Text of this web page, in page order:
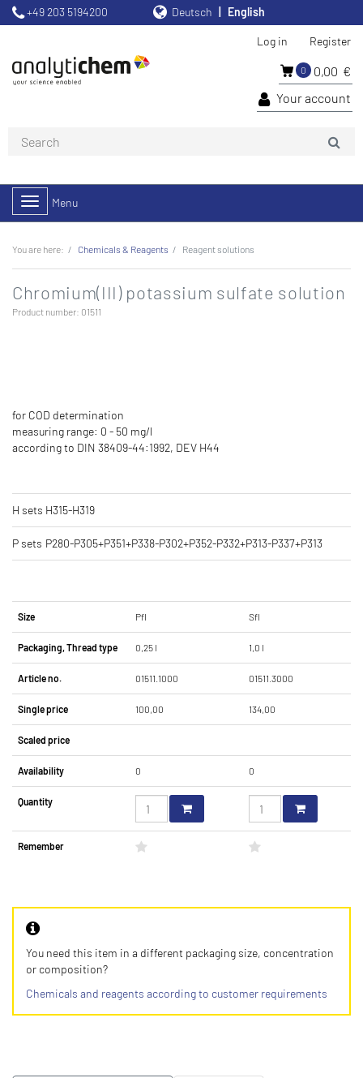
+49 203 5194200 Deutsch English
Log in Register
0
0,00 €
Your account
Toggle
navigation
Menu
You are here: Chemicals & Reagents Reagent solutions
Chromium(III) potassium sulfate solution
Product number: 01511
for COD determination
measuring range: 0 - 50 mg/l
according to DIN 38409-44:1992, DEV H44
H sets H315-H319
P sets P280-P305+P351+P338-P302+P352-P332+P313-P337+P313
Size Pfl Sfl
Packaging, Thread type 0,25 l 1,0 l
Article no. 01511.1000 01511.3000
Single price 100,00 134,00
Scaled price
Availability 0 0
Quantity
Remember
You need this item in a different packaging size, concentration
or composition?
Chemicals and reagents according to customer requirements